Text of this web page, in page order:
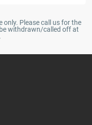
Please call us for the
withdrawn/called off at